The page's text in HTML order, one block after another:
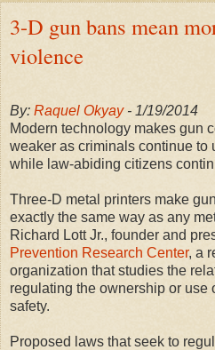
3-D gun bans mean
violence
By: Raquel Okyay- 1/19/2014
Modern technology makes gun
weaker as criminals continue to
while law-abiding citizens
Three-D metal printers make
exactly the same way as any
Richard Lott Jr., founder and
Prevention Research Center, a
organization that studies the
regulating the ownership or use
safety.
Proposed laws that seek to